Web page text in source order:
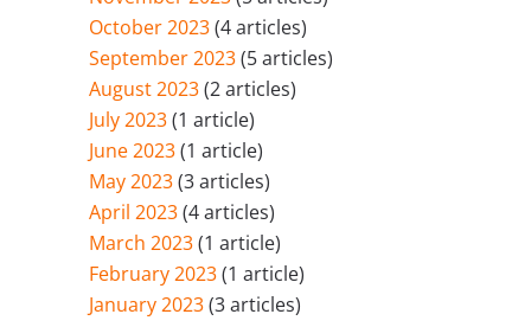
October 2023(4 articles)
September 2023(5 articles)
August 2023(2 articles)
July 2023(1 article)
June 2023(1 article)
May 2023(3 articles)
April 2023(4 articles)
March 2023(1 article)
February 2023(1 article)
January 2023(3 articles)